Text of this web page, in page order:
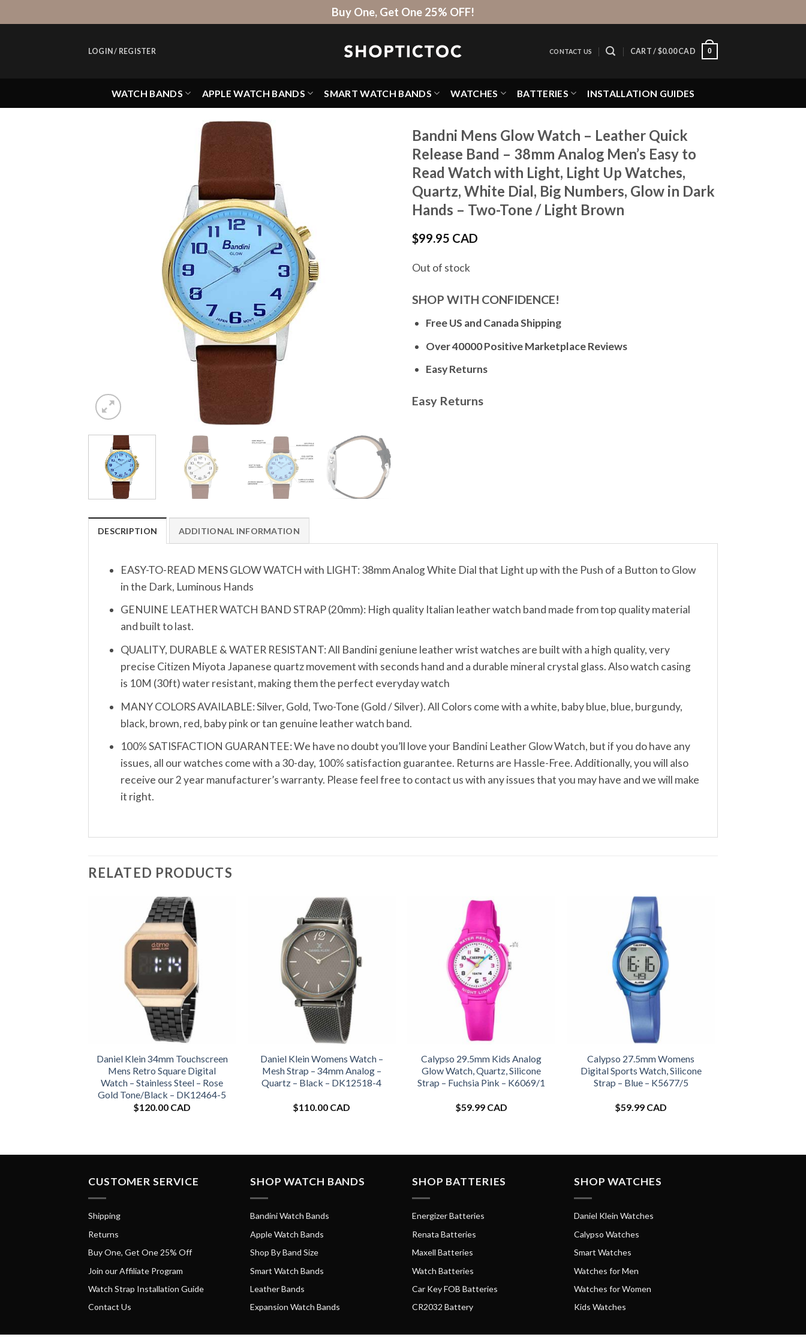
to
Buy One, Get One 25% OFF!
LOGIN / REGISTER CONTACT US CART / $0.00 CAD 0
WATCH BANDS APPLE WATCH BANDS SMART WATCH BANDS WATCHES BATTERIES INSTALLATION GUIDES
Bandni Mens Glow Watch – Leather Quick
Release Band – 38mm Analog Men’s Easy to
Read Watch with Light, Light Up Watches,
Quartz, White Dial, Big Numbers, Glow in Dark
Hands – Two-Tone / Light Brown
$99.95 CAD
Out of stock
SHOP WITH CONFIDENCE!
Free US and Canada Shipping
Over 40000 Positive Marketplace Reviews
Easy Returns
Easy Returns
DESCRIPTION ADDITIONAL INFORMATION
EASY-TO-READ MENS GLOW WATCH with LIGHT: 38mm Analog White Dial that Light up with the Push of a Button to Glow
in the Dark, Luminous Hands
GENUINE LEATHER WATCH BAND STRAP (20mm): High quality Italian leather watch band made from top quality material
and built to last.
QUALITY, DURABLE & WATER RESISTANT: All Bandini geniune leather wrist watches are built with a high quality, very
precise Citizen Miyota Japanese quartz movement with seconds hand and a durable mineral crystal glass. Also watch casing
is 10M (30ft) water resistant, making them the perfect everyday watch
MANY COLORS AVAILABLE: Silver, Gold, Two-Tone (Gold / Silver). All Colors come with a white, baby blue, blue, burgundy,
black, brown, red, baby pink or tan genuine leather watch band.
100% SATISFACTION GUARANTEE: We have no doubt you’ll love your Bandini Leather Glow Watch, but if you do have any
issues, all our watches come with a 30-day, 100% satisfaction guarantee. Returns are Hassle-Free. Additionally, you will also
receive our 2 year manufacturer’s warranty. Please feel free to contact us with any issues that you may have and we will make
it right.
RELATED PRODUCTS
Daniel Klein 34mm Touchscreen
Mens Retro Square Digital
Watch – Stainless Steel – Rose
Gold Tone/Black – DK12464-5
$120.00 CAD
Daniel Klein Womens Watch –
Mesh Strap – 34mm Analog –
Quartz – Black – DK12518-4
$110.00 CAD
Calypso 29.5mm Kids Analog
Glow Watch, Quartz, Silicone
Strap – Fuchsia Pink – K6069/1
$59.99 CAD
Calypso 27.5mm Womens
Digital Sports Watch, Silicone
Strap – Blue – K5677/5
$59.99 CAD
CUSTOMER SERVICE
Shipping
Returns
Buy One, Get One 25% Off
Join our Affiliate Program
Watch Strap Installation Guide
Contact Us
SHOP WATCH BANDS
Bandini Watch Bands
Apple Watch Bands
Shop By Band Size
Smart Watch Bands
Leather Bands
Expansion Watch Bands
SHOP BATTERIES
Energizer Batteries
Renata Batteries
Maxell Batteries
Watch Batteries
Car Key FOB Batteries
CR2032 Battery
SHOP WATCHES
Daniel Klein Watches
Calypso Watches
Smart Watches
Watches for Men
Watches for Women
Kids Watches